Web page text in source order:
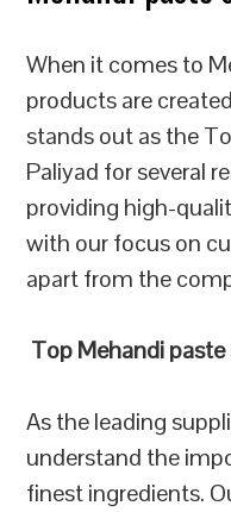
When it comes to
products are
stands out as the
Paliyad for several
providing high-
with our focus on
apart from the
Top Mehandi
As the leading
understand the
finest ingredients.